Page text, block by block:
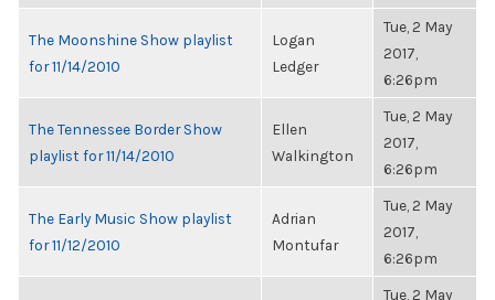
The Moonshine Show playlist
for 11/14/2010
Logan
Ledger
Tue, 2 May
2017,
6:26pm
The Tennessee Border Show
playlist for 11/14/2010
Ellen
Walkington
Tue, 2 May
2017,
6:26pm
The Early Music Show playlist
for 11/12/2010
Adrian
Montufar
Tue, 2 May
2017,
6:26pm
Tue, 2 May